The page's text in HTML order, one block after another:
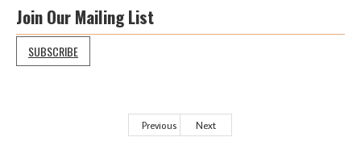
Join Our Mailing List
SUBSCRIBE
Previous Next